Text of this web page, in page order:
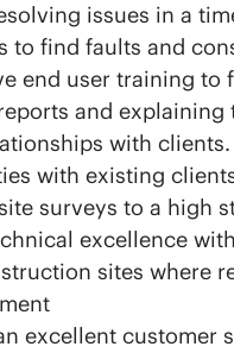
issues in a
to find faults and
end user training
and
with clients.
with existing
surveys to a high
excellence
sites where
excellent customer